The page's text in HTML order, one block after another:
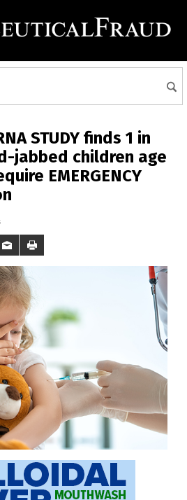
STUDY finds 1 in
jabbed children age
EMERGENCY